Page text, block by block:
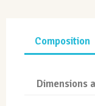
Composition
Dimensions